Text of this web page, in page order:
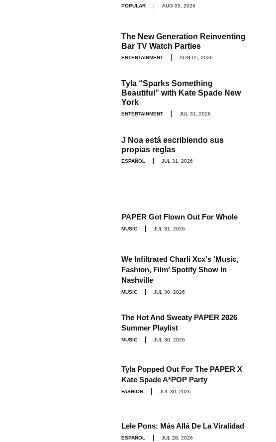
POPULAR AUG 05, 2026
The New Generation Reinventing
Bar TV Watch Parties
ENTERTAINMENT AUG 05, 2026
Tyla “Sparks Something
Beautiful” with Kate Spade New
York
ENTERTAINMENT JUL 31, 2026
J Noa está escribiendo sus
propias reglas
ESPAÑOL JUL 31, 2026
PAPER Got Flown Out For Whole
MUSIC JUL 31, 2026
We Infiltrated Charli Xcx's ‘Music,
Fashion, Film’ Spotify Show In
Nashville
MUSIC JUL 30, 2026
The Hot And Sweaty PAPER 2026
Summer Playlist
MUSIC JUL 30, 2026
Tyla Popped Out For The PAPER X
Kate Spade A*POP Party
FASHION JUL 30, 2026
Lele Pons: Más Allá De La Viralidad
ESPAÑOL JUL 28, 2026